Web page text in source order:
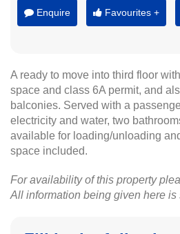
Enquire Favourites +
A ready to move into third floor
space and class 6A permit, and
balconies. Served with a
electricity and water, two
available for loading/unloading
space included.
For availability of this property
All information being given here is